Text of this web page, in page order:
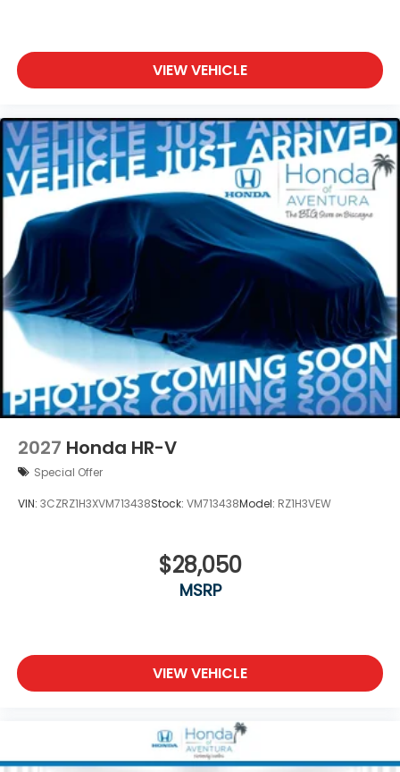
VIEW VEHICLE
2027 Honda HR-V
Special Offer
VIN: 3CZRZ1H3XVM713438Stock: VM713438Model: RZ1H3VEW
$28,050
MSRP
VIEW VEHICLE